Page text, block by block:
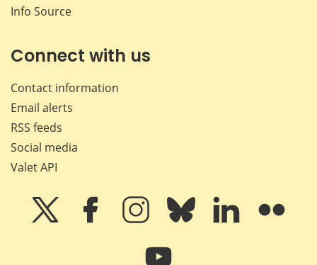
Info Source
Connect with us
Contact information
Email alerts
RSS feeds
Social media
Valet API